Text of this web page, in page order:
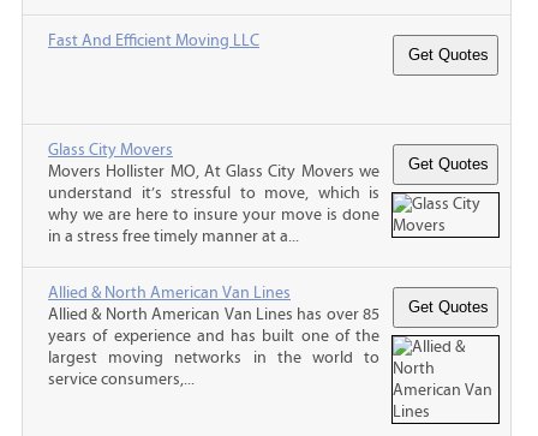
Fast And Efficient Moving LLC
Glass City Movers
Movers Hollister MO, At Glass City Movers we
understand it’s stressful to move, which is
why we are here to insure your move is done
in a stress free timely manner at a...
Allied & North American Van Lines
Allied & North American Van Lines has over 85
years of experience and has built one of the
largest moving networks in the world to
service consumers,...